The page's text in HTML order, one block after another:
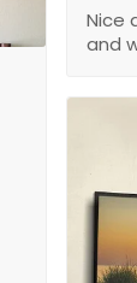
Nice
and